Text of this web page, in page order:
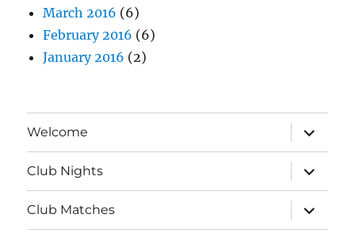
March 2016 (6)
February 2016 (6)
January 2016 (2)
Welcome
expand
child
menu
Club Nights
expand
child
menu
Club Matches
expand
child
menu